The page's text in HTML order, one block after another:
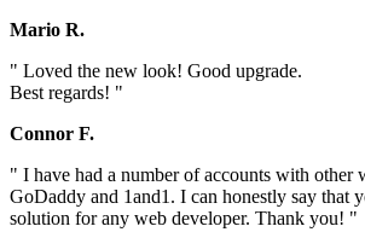
Mario R.
" Loved the new look! Good upgrade.
Best regards! "
Connor F.
" I have had a number of accounts with other
GoDaddy and 1and1. I can honestly say that
solution for any web developer. Thank you! "